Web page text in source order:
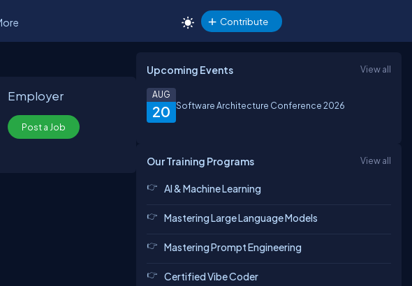
Contribute
Employer
Post a Job
Upcoming Events View all
20
AUG
Software Architecture Conference 2026
Our Training Programs View all
AI & Machine Learning
Mastering Large Language Models
Mastering Prompt Engineering
Certified Vibe Coder